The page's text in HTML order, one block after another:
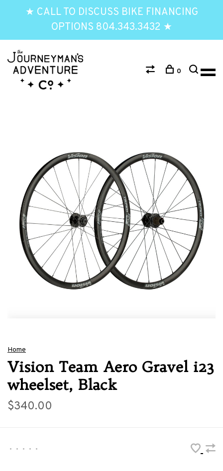
★ CALL TO DISCUSS BIKE FINANCING
OPTIONS 804.343.3432 ★
0
Home
Vision Team Aero Gravel i23
wheelset, Black
$340.00
• • • • •